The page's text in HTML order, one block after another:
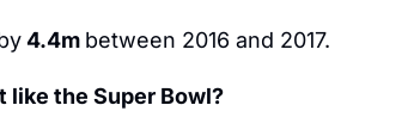
4.4m between 2016 and 2017.
like the Super Bowl?